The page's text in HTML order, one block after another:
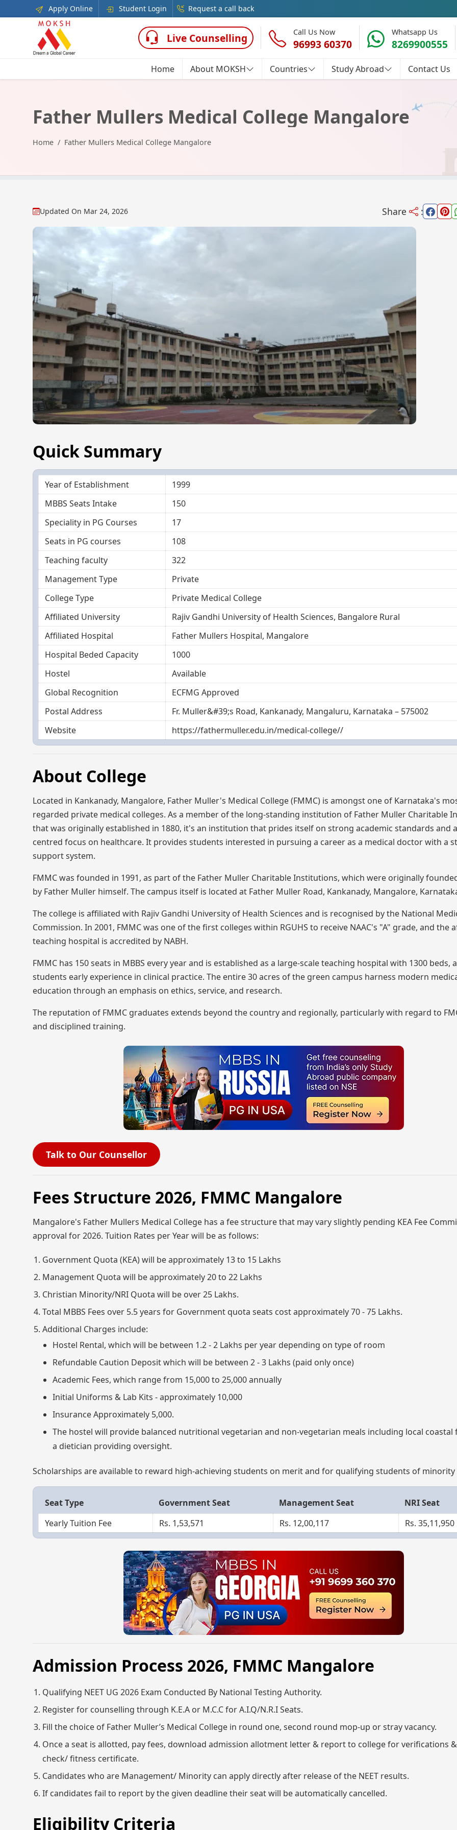
Apply Online Student Login Request a call back
Live Counselling Call Us Now
96993 60370
Whatsapp Us
8269900555
Home About MOKSH Countries Study Abroad Contact Us
Father Mullers Medical College Mangalore
Home Father Mullers Medical College Mangalore
Updated On Mar 24, 2026 Share :
Quick Summary
Year of Establishment
1999
MBBS Seats Intake
150
Speciality in PG Courses
17
Seats in PG courses
108
Teaching faculty
322
Management Type
Private
College Type
Private Medical College
Affiliated University
Rajiv Gandhi University of Health Sciences, Bangalore Rural
Affiliated Hospital
Father Mullers Hospital, Mangalore
Hospital Beded Capacity
1000
Hostel
Available
Global Recognition
ECFMG Approved
Postal Address
Fr. Muller&#39;s Road, Kankanady, Mangaluru, Karnataka – 575002
Website
https://fathermuller.edu.in/medical-college//
About College
Located in Kankanady, Mangalore, Father Muller's Medical College (FMMC) is amongst one of Karnataka's
regarded private medical colleges. As a member of the long-standing institution of Father Muller Charitable
that was originally established in 1880, it's an institution that prides itself on strong academic standards and
centred focus on healthcare. It provides students interested in pursuing a career as a medical doctor with a
support system.
FMMC was founded in 1991, as part of the Father Muller Charitable Institutions, which were originally
by Father Muller himself. The campus itself is located at Father Muller Road, Kankanady, Mangalore,
The college is affiliated with Rajiv Gandhi University of Health Sciences and is recognised by the National
Commission. In 2001, FMMC was one of the first colleges within RGUHS to receive NAAC's "A" grade, and the
teaching hospital is accredited by NABH.
FMMC has 150 seats in MBBS every year and is established as a large-scale teaching hospital with 1300 beds,
students early experience in clinical practice. The entire 30 acres of the green campus harness modern
education through an emphasis on ethics, service, and research.
The reputation of FMMC graduates extends beyond the country and regionally, particularly with regard to
and disciplined training.
Talk to Our Counsellor
Fees Structure 2026, FMMC Mangalore
Mangalore's Father Mullers Medical College has a fee structure that may vary slightly pending KEA Fee
approval for 2026. Tuition Rates per Year will be as follows:
Government Quota (KEA) will be approximately 13 to 15 Lakhs
Management Quota will be approximately 20 to 22 Lakhs
Christian Minority/NRI Quota will be over 25 Lakhs.
Total MBBS Fees over 5.5 years for Government quota seats cost approximately 70 - 75 Lakhs.
Additional Charges include:
Hostel Rental, which will be between 1.2 - 2 Lakhs per year depending on type of room
Refundable Caution Deposit which will be between 2 - 3 Lakhs (paid only once)
Academic Fees, which range from 15,000 to 25,000 annually
Initial Uniforms & Lab Kits - approximately 10,000
Insurance Approximately 5,000.
The hostel will provide balanced nutritional vegetarian and non-vegetarian meals including local coastal
a dietician providing oversight.
Scholarships are available to reward high-achieving students on merit and for qualifying students of minority
Seat Type Government Seat Management Seat
NRI Seat
Yearly Tuition Fee
Rs. 1,53,571 Rs. 12,00,117 Rs. 35,11,950
Admission Process 2026, FMMC Mangalore
Qualifying NEET UG 2026 Exam Conducted By National Testing Authority.
Register for counselling through K.E.A or M.C.C for A.I.Q/N.R.I Seats.
Fill the choice of Father Muller’s Medical College in round one, second round mop-up or stray vacancy.
Once a seat is allotted, pay fees, download admission allotment letter & report to college for verifications
check/ fitness certificate.
Candidates who are Management/ Minority can apply directly after release of the NEET results.
If candidates fail to report by the given deadline their seat will be automatically cancelled.
Eligibility Criteria